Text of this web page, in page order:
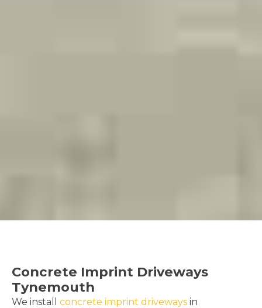
Concrete Imprint Driveways
Tynemouth
We install concrete imprint driveways in